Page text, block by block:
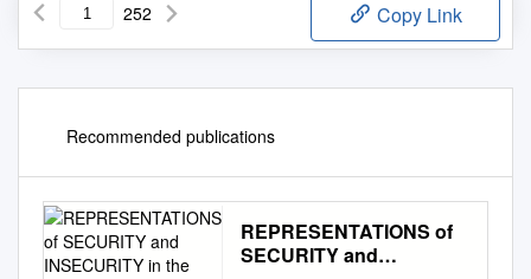
252 Copy Link
Recommended publications
REPRESENTATIONS of
SECURITY and